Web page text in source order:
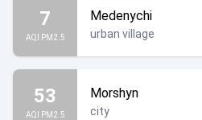
7
AQI PM2.5
Medenychi
urban village
53
AQI PM2.5
Morshyn
city